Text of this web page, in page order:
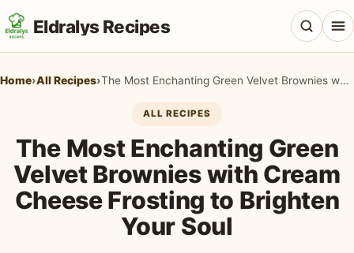
Eldralys Recipes
All Recipes
Appetizers & Snacks
Beef & Red Meat
Home›All Recipes› The Most Enchanting Green Velvet Brownies with Cream Cheese Frosting to Brighten Your Soul
ALL RECIPES
The Most Enchanting Green
Velvet Brownies with Cream
Cheese Frosting to Brighten
Your Soul